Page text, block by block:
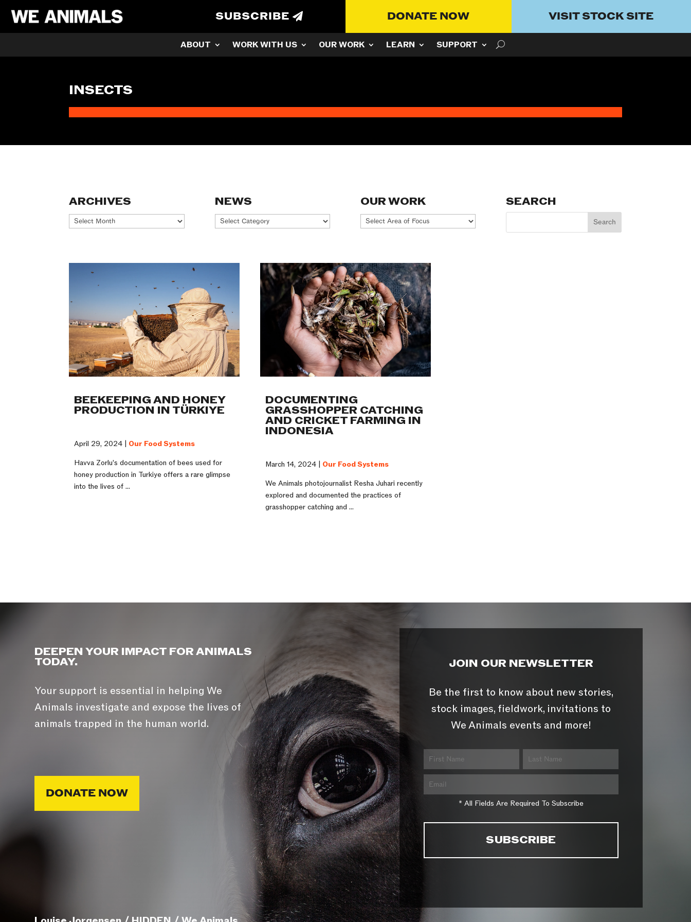
SUBSCRIBE DONATE NOW VISIT STOCK SITE
ABOUT WORK WITH US OUR WORK LEARN SUPPORT
INSECTS
ARCHIVES
Archives
NEWS
News
OUR WORK
Our
SEARCH
BEEKEEPING AND HONEY
PRODUCTION IN TÜRKIYE
April 29, 2024 | Our Food Systems
Havva Zorlu’s documentation of bees used for
honey production in Turkiye offers a rare glimpse
into the lives of ...
DOCUMENTING
GRASSHOPPER CATCHING
AND CRICKET FARMING IN
INDONESIA
March 14, 2024 | Our Food Systems
We Animals photojournalist Resha Juhari recently
explored and documented the practices of
grasshopper catching and ...
DEEPEN YOUR IMPACT FOR ANIMALS
TODAY.
Your support is essential in helping We
Animals investigate and expose the lives of
animals trapped in the human world.
DONATE NOW
JOIN OUR NEWSLETTER
Be the first to know about new stories,
stock images, fieldwork, invitations to
We Animals events and more!
* All Fields Are Required To Subscribe